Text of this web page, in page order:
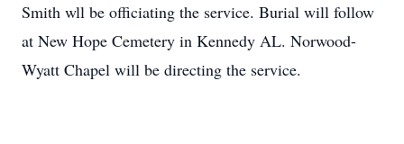
Smith wll be officiating the service. Burial will follow
at New Hope Cemetery in Kennedy AL. Norwood-
Wyatt Chapel will be directing the service.